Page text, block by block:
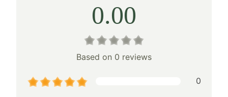
0.00
Based on 0 reviews
0